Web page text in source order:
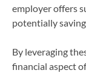
employer offers
potentially
By leveraging
financial aspect